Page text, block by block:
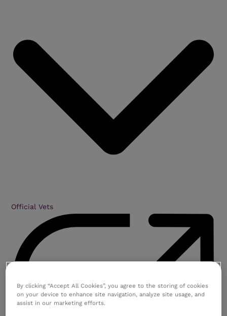
Official Vets
By clicking “Accept All Cookies”, you agree to the storing of cookies
on your device to enhance site navigation, analyze site usage, and
assist in our marketing efforts.